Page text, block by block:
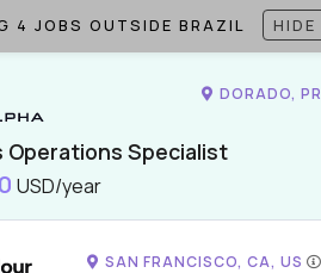
4 JOBS OUTSIDE BRAZIL HIDE
DORADO, PR
Operations Specialist
USD/year
SAN FRANCISCO, CA, US